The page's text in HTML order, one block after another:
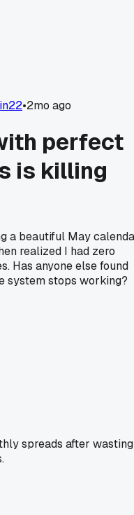
•2mo ago
perfect
is killing
a beautiful May
realized I had zero
Has anyone else found
system stops working?
spreads after wasting